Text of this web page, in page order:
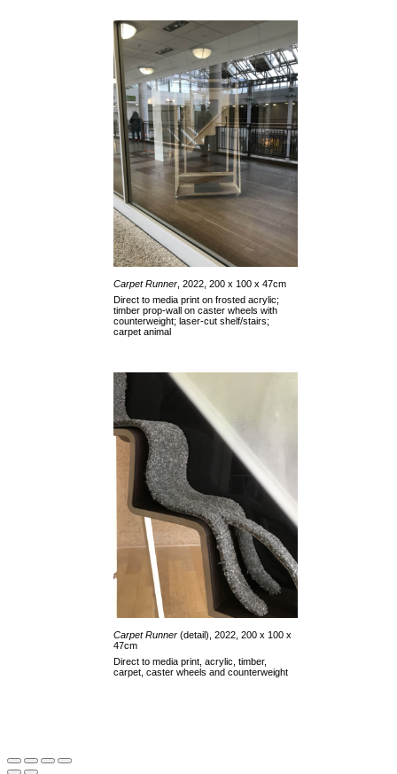
Carpet Runner , 2022, 200 x 100 x 47cm
Direct to media print on frosted acrylic;
timber prop-wall on caster wheels with
counterweight; laser-cut shelf/stairs;
carpet animal
Carpet Runner (detail), 2022, 200 x 100 x
47cm
Direct to media print, acrylic, timber,
carpet, caster wheels and counterweight